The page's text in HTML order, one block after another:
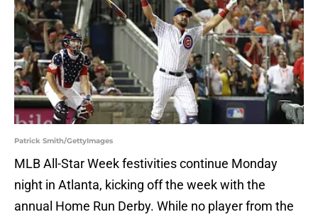
Patrick Smith/GettyImages
MLB All-Star Week festivities continue Monday
night in Atlanta, kicking off the week with the
annual Home Run Derby. While no player from the